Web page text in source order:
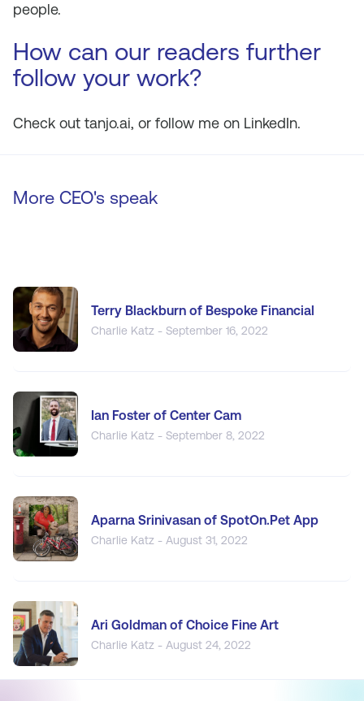
people.
How can our readers further
follow your work?
Check out tanjo.ai, or follow me on LinkedIn.
More CEO's speak
Terry Blackburn of Bespoke Financial
Charlie Katz - September 16, 2022
Ian Foster of Center Cam
Charlie Katz - September 8, 2022
Aparna Srinivasan of SpotOn.Pet App
Charlie Katz - August 31, 2022
Ari Goldman of Choice Fine Art
Charlie Katz - August 24, 2022